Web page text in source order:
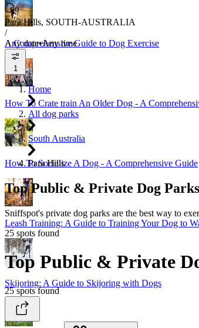
A Comprehensive Guide to Dog Exercise
How To Crate train An Older Dog - A
How To Socialize A Dog - A Comprehensive Guide
Leash Training: A Guide to Training Your Dog to
Skijoring: A Guide to Skijoring with Dogs
Para Hills, SOUTH-AUSTRALIA
/
Any date•Any time
1
Home
All dog parks
South Australia
Para Hills
Top Public & Private Dog
Sniffspot's private dog parks are the best way to
25 spots found
Top Public & Private
25 spots found